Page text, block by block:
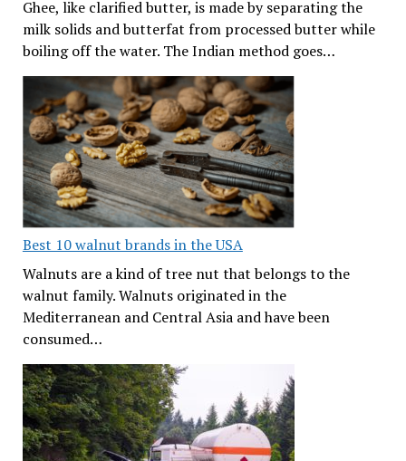
Ghee, like clarified butter, is made by separating the
milk solids and butterfat from processed butter while
boiling off the water. The Indian method goes…
Best 10 walnut brands in the USA
Walnuts are a kind of tree nut that belongs to the
walnut family. Walnuts originated in the
Mediterranean and Central Asia and have been
consumed…